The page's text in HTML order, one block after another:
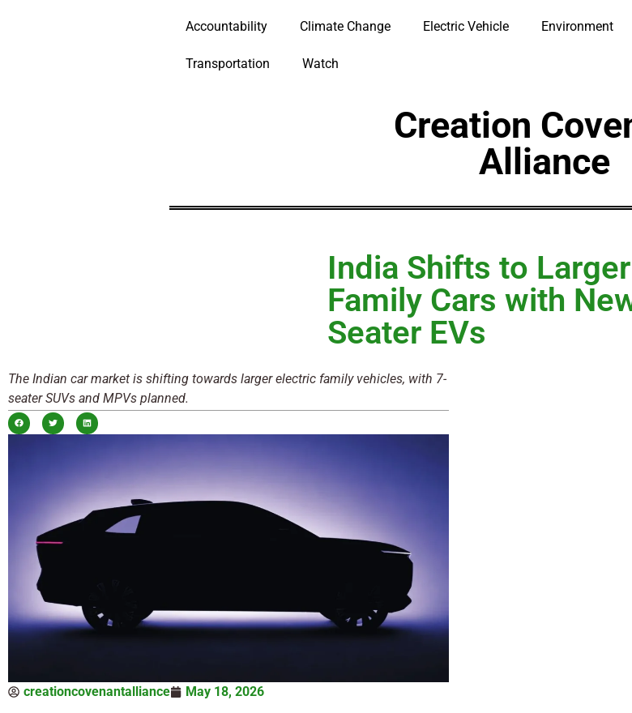
Accountability Climate Change Electric Vehicle Environment
Transportation Watch
Creation
Alliance
India Shifts to
Family Cars with
Seater EVs
The Indian car market is shifting towards larger electric family vehicles, with 7-
seater SUVs and MPVs planned.
creationcovenantalliance May 18, 2026